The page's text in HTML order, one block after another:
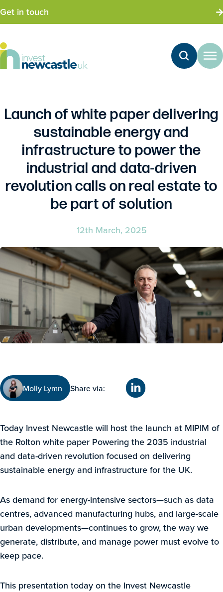
Get in touch
Launch of white paper delivering
sustainable energy and
infrastructure to power the
industrial and data-driven
revolution calls on real estate to
be part of solution
12th March, 2025
Molly Lymn Share via:
Today Invest Newcastle will host the launch at MIPIM of
the Rolton white paper Powering the 2035 industrial
and data-driven revolution focused on delivering
sustainable energy and infrastructure for the UK.
As demand for energy-intensive sectors—such as data
centres, advanced manufacturing hubs, and large-scale
urban developments—continues to grow, the way we
generate, distribute, and manage power must evolve to
keep pace.
This presentation today on the Invest Newcastle